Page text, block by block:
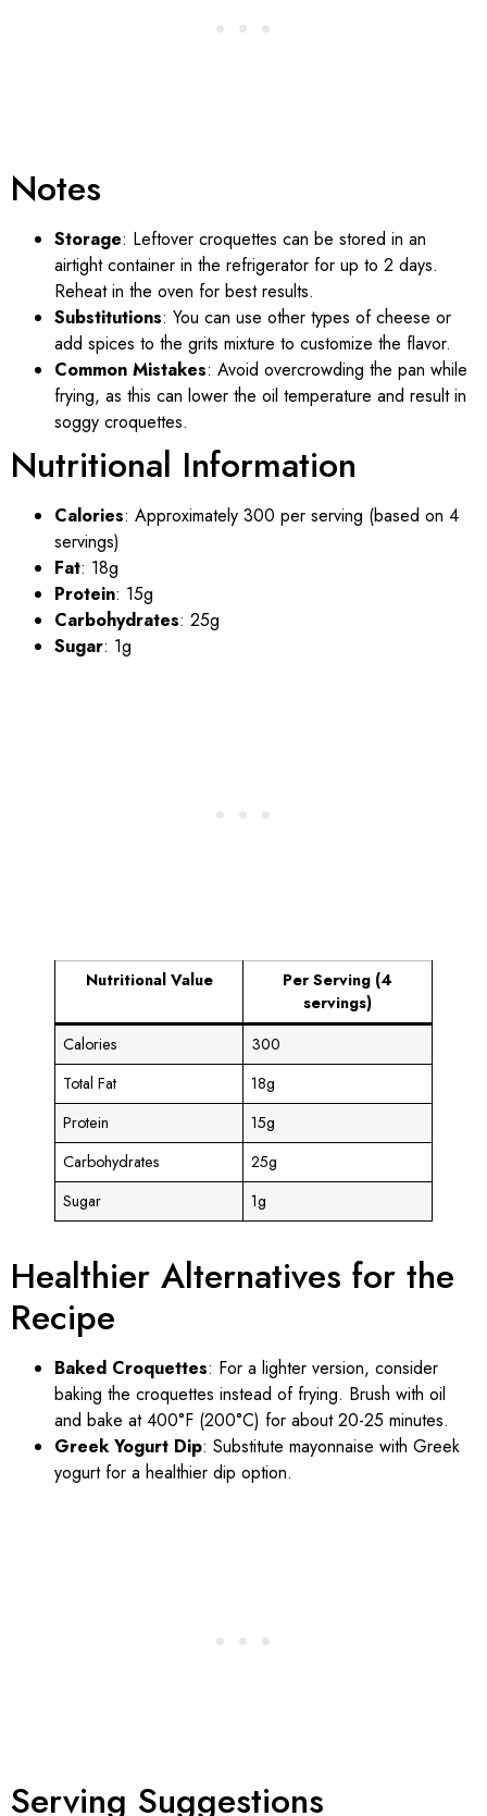
Notes
Storage: Leftover croquettes can be stored in an
airtight container in the refrigerator for up to 2 days.
Reheat in the oven for best results.
Substitutions: You can use other types of cheese or
add spices to the grits mixture to customize the flavor.
Common Mistakes: Avoid overcrowding the pan while
frying, as this can lower the oil temperature and result in
soggy croquettes.
Nutritional Information
Calories: Approximately 300 per serving (based on 4
servings)
Fat: 18g
Protein: 15g
Carbohydrates: 25g
Sugar: 1g
Nutritional Value
Per Serving (4
servings)
Calories
300
Total Fat
18g
Protein
15g
Carbohydrates
25g
Sugar
1g
Healthier Alternatives for the
Recipe
Baked Croquettes: For a lighter version, consider
baking the croquettes instead of frying. Brush with oil
and bake at 400°F (200°C) for about 20-25 minutes.
Greek Yogurt Dip: Substitute mayonnaise with Greek
yogurt for a healthier dip option.
Serving Suggestions